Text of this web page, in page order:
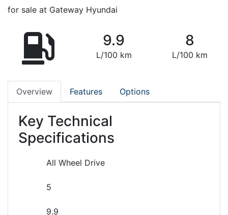
for sale at Gateway Hyundai
9.9
L/100 km
8
L/100 km
Overview Features Options
Key Technical
Specifications
All Wheel Drive
5
9.9